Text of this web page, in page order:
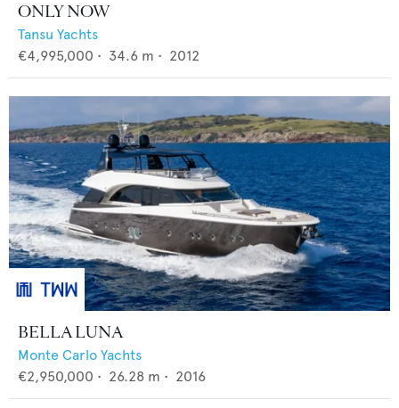
ONLY NOW
Tansu Yachts
€4,995,000 • 34.6 m • 2012
BELLA LUNA
Monte Carlo Yachts
€2,950,000 • 26.28 m • 2016